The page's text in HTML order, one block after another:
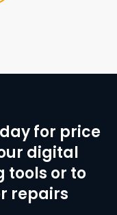
for price
digital
tools or to
repairs